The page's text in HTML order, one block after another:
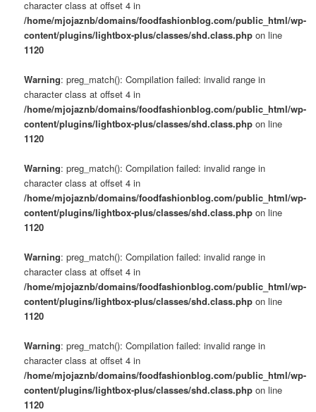
character class at offset 4 in
/home/mjojaznb/domains/foodfashionblog.com/public_html/wp-
content/plugins/lightbox-plus/classes/shd.class.php on line
1120
Warning: preg_match(): Compilation failed: invalid range in
character class at offset 4 in
/home/mjojaznb/domains/foodfashionblog.com/public_html/wp-
content/plugins/lightbox-plus/classes/shd.class.php on line
1120
Warning: preg_match(): Compilation failed: invalid range in
character class at offset 4 in
/home/mjojaznb/domains/foodfashionblog.com/public_html/wp-
content/plugins/lightbox-plus/classes/shd.class.php on line
1120
Warning: preg_match(): Compilation failed: invalid range in
character class at offset 4 in
/home/mjojaznb/domains/foodfashionblog.com/public_html/wp-
content/plugins/lightbox-plus/classes/shd.class.php on line
1120
Warning: preg_match(): Compilation failed: invalid range in
character class at offset 4 in
/home/mjojaznb/domains/foodfashionblog.com/public_html/wp-
content/plugins/lightbox-plus/classes/shd.class.php on line
1120